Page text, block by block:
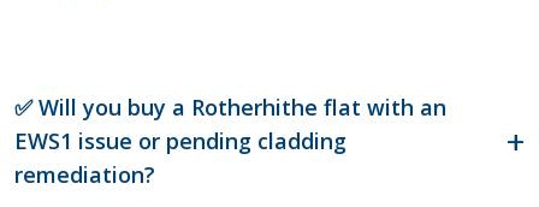
✅ Will you buy a Rotherhithe flat with an
EWS1 issue or pending cladding
remediation?